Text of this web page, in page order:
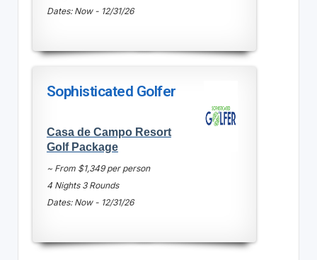
Dates: Now - 12/31/26
Sophisticated Golfer
Casa de Campo Resort
Golf Package
~ From $1,349 per person
4 Nights 3 Rounds
Dates: Now - 12/31/26